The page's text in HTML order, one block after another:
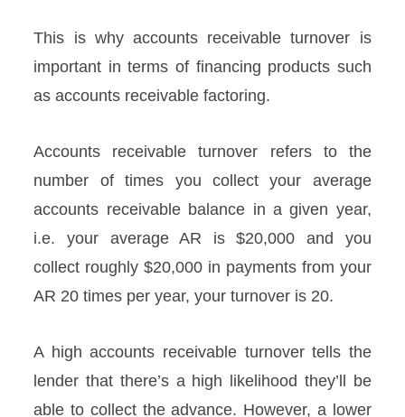
This is why accounts receivable turnover is
important in terms of financing products such
as accounts receivable factoring.
Accounts receivable turnover refers to the
number of times you collect your average
accounts receivable balance in a given year,
i.e. your average AR is $20,000 and you
collect roughly $20,000 in payments from your
AR 20 times per year, your turnover is 20.
A high accounts receivable turnover tells the
lender that there’s a high likelihood they’ll be
able to collect the advance. However, a lower